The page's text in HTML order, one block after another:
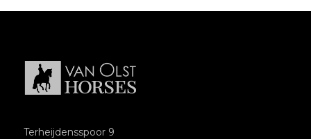
Terheijdensspoor 9